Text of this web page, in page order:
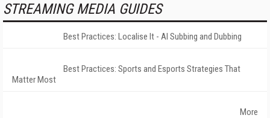
STREAMING MEDIA GUIDES
Best Practices: Localise It - AI Subbing and Dubbing
Best Practices: Sports and Esports Strategies That
Matter Most
More